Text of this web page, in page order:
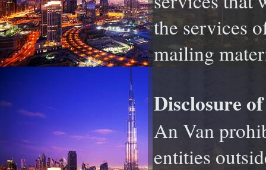
the services
mailing
Disclosure
An Van
entities